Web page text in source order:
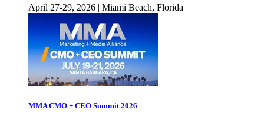
April 27-29, 2026 | Miami Beach, Florida
MMA CMO + CEO Summit 2026